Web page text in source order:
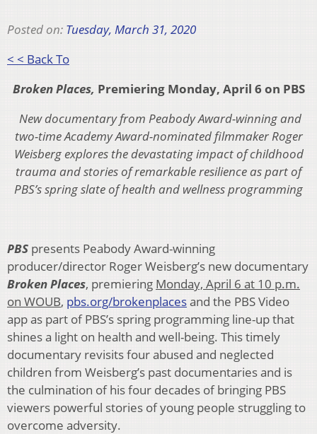
Posted on: Tuesday, March 31, 2020
< < Back To
Broken Places, Premiering Monday, April 6 on PBS
New documentary from Peabody Award-winning and
two-time Academy Award-nominated filmmaker Roger
Weisberg explores the devastating impact of childhood
trauma and stories of remarkable resilience as part of
PBS’s spring slate of health and wellness programming
PBS presents Peabody Award-winning
producer/director Roger Weisberg’s new documentary
Broken Places, premiering Monday, April 6 at 10 p.m.
on WOUB, pbs.org/brokenplacesand the PBS Video
app as part of PBS’s spring programming line-up that
shines a light on health and well-being. This timely
documentary revisits four abused and neglected
children from Weisberg’s past documentaries and is
the culmination of his four decades of bringing PBS
viewers powerful stories of young people struggling to
overcome adversity.